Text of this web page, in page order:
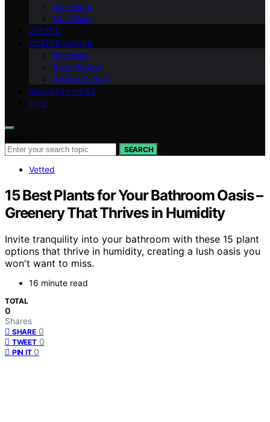
Our Team
Our Vision
VETTED
COFFEE GUIDES
Espresso
Ryze Coffee
Coffee Culture
INDUSTRY NEWS
TIPS
SEARCH
Vetted
15 Best Plants for Your Bathroom Oasis –
Greenery That Thrives in Humidity
Invite tranquility into your bathroom with these 15 plant
options that thrive in humidity, creating a lush oasis you
won't want to miss.
16 minute read
TOTAL
0
Shares
SHARE 0
TWEET 0
PIN IT 0